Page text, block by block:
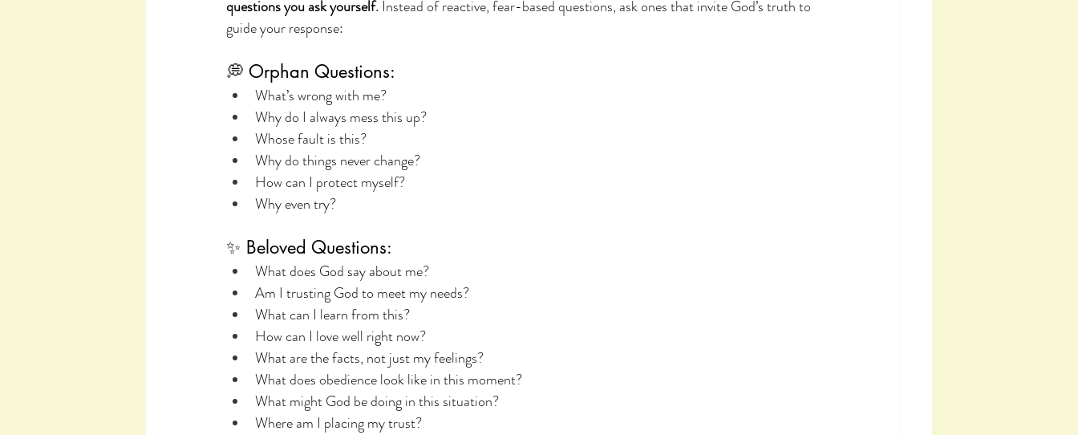
questions you ask yourself. Instead of reactive, fear-based questions, ask ones that invite God’s truth to
guide your response:
💭 Orphan Questions:
What’s wrong with me?
Why do I always mess this up?
Whose fault is this?
Why do things never change?
How can I protect myself?
Why even try?
✨ Beloved Questions:
What does God say about me?
Am I trusting God to meet my needs?
What can I learn from this?
How can I love well right now?
What are the facts, not just my feelings?
What does obedience look like in this moment?
What might God be doing in this situation?
Where am I placing my trust?